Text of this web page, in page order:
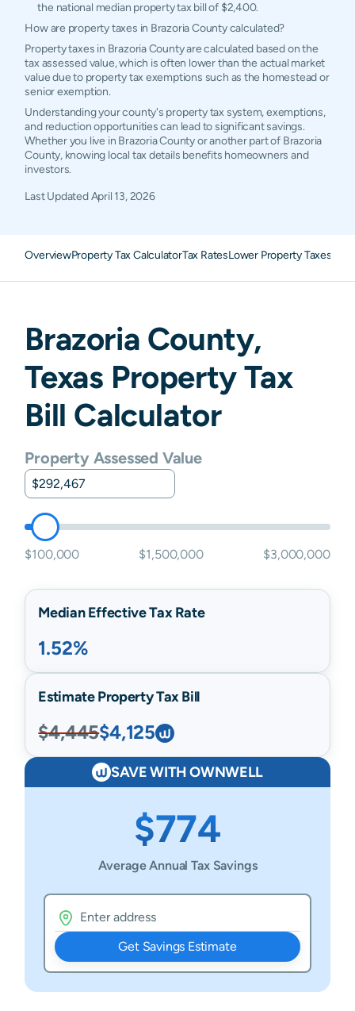
the national median property tax bill of $2,400.
How are property taxes in Brazoria County calculated?
Property taxes in Brazoria County are calculated based on the
tax assessed value, which is often lower than the actual market
value due to property tax exemptions such as the homestead or
senior exemption.
Understanding your county's property tax system, exemptions,
and reduction opportunities can lead to significant savings.
Whether you live in Brazoria County or another part of Brazoria
County, knowing local tax details benefits homeowners and
investors.
Last UpdatedApril 13, 2026
OverviewProperty Tax CalculatorTax RatesLower Property Taxes
Brazoria County,
Texas Property Tax
Bill Calculator
Property Assessed Value
$100,000 $1,500,000 $3,000,000
Median Effective Tax Rate
1.52%
Estimate Property Tax Bill
$4,445$4,125
SAVE WITH OWNWELL
$774
Average Annual Tax Savings
Get Savings Estimate